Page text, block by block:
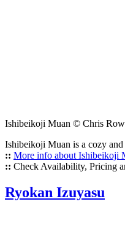
Ishibeikoji Muan © Chris
Ishibeikoji Muan is a cozy
:: More info about Ishibeikoji
:: Check Availability, Pricing
Ryokan Izuyasu